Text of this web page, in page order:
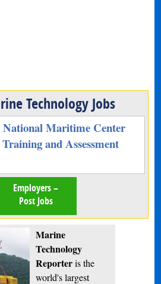
Technology Jobs
National Maritime Center
and Assessment
Employers –
Post Jobs
Marine
Technology
Reporteris the
world's largest